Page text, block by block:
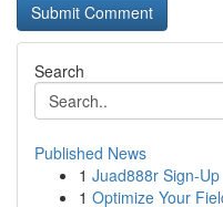
Search
Published News
1 Juad888r Sign-Up
1 Optimize Your